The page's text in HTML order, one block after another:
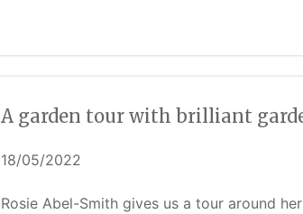
A garden tour with brilliant
18/05/2022
Rosie Abel-Smith gives us a tour around